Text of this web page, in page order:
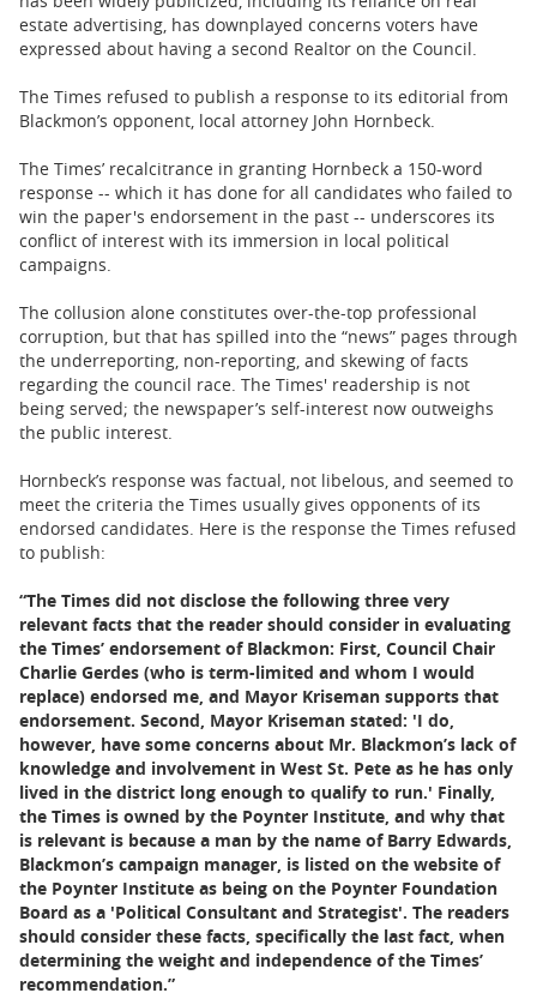
estate advertising, has downplayed concerns voters have
expressed about having a second Realtor on the Council.
The Times refused to publish a response to its editorial from
Blackmon’s opponent, local attorney John Hornbeck.
The Times’ recalcitrance in granting Hornbeck a 150-word
response -- which it has done for all candidates who failed to
win the paper's endorsement in the past -- underscores its
conflict of interest with its immersion in local political
campaigns.
The collusion alone constitutes over-the-top professional
corruption, but that has spilled into the “news” pages through
the underreporting, non-reporting, and skewing of facts
regarding the council race. The Times' readership is not
being served; the newspaper’s self-interest now outweighs
the public interest.
Hornbeck’s response was factual, not libelous, and seemed to
meet the criteria the Times usually gives opponents of its
endorsed candidates. Here is the response the Times refused
to publish:
“The Times did not disclose the following three very
relevant facts that the reader should consider in evaluating
the Times’ endorsement of Blackmon: First, Council Chair
Charlie Gerdes (who is term-limited and whom I would
replace) endorsed me, and Mayor Kriseman supports that
endorsement. Second, Mayor Kriseman stated: 'I do,
however, have some concerns about Mr. Blackmon’s lack of
knowledge and involvement in West St. Pete as he has only
lived in the district long enough to qualify to run.' Finally,
the Times is owned by the Poynter Institute, and why that
is relevant is because a man by the name of Barry Edwards,
Blackmon’s campaign manager, is listed on the website of
the Poynter Institute as being on the Poynter Foundation
Board as a 'Political Consultant and Strategist'. The readers
should consider these facts, specifically the last fact, when
determining the weight and independence of the Times’
recommendation.”